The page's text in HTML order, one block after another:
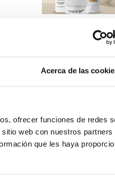
Acerca de las
ofrecer funciones de redes
web con nuestros partners
que les haya
the
has a